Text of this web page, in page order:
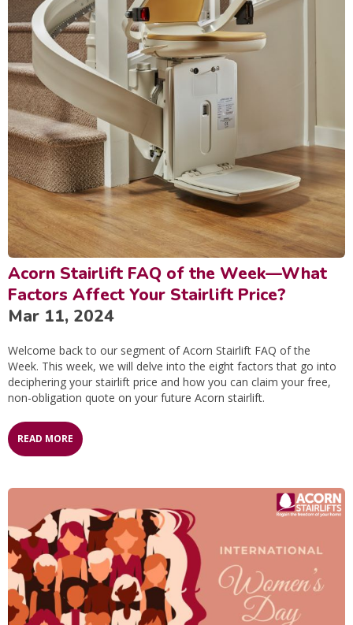
Acorn Stairlift FAQ of the Week—What
Factors Affect Your Stairlift Price?
Mar 11, 2024
Welcome back to our segment of Acorn Stairlift FAQ of the
Week. This week, we will delve into the eight factors that go into
deciphering your stairlift price and how you can claim your free,
non-obligation quote on your future Acorn stairlift.
READ MORE